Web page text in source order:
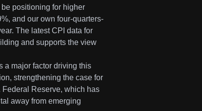
positioning for higher
and our own four-quarters-
The latest CPI data for
and supports the view
a major factor driving this
strengthening the case for
Reserve, which has
away from emerging